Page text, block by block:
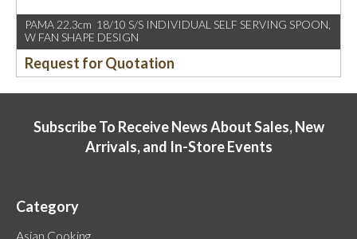
PAMA 22.3cm 18/10 S/S INDIVIDUAL SELF SERVING SPOON,
W FAN SHAPE DESIGN
Request for Quotation
Subscribe To Receive News About Sales, New
Arrivals, and In-Store Events
Category
Asian Cooking